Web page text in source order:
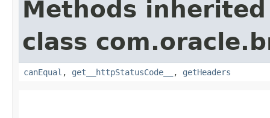
Methods
class
canEqual , get__httpStatusCode__ , getHeaders